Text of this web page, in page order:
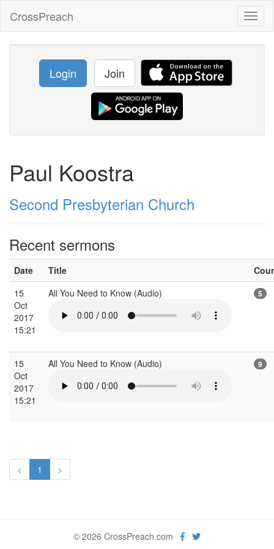
CrossPreach
Login Join
Paul Koostra
Second Presbyterian Church
Recent sermons
Date Title
15
Oct
2017
15:21
All You Need to Know (Audio) 5
15
Oct
2017
15:21
All You Need to Know (Audio) 9
< 1 >
© 2026 CrossPreach.com